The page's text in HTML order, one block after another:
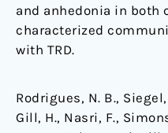
and anhedonia in both
characterized
with TRD.
Rodrigues, N. B.,
Gill, H., Nasri, F.,